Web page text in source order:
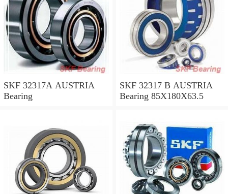
SKF 32317A AUSTRIA
Bearing
SKF 32317 B AUSTRIA
Bearing 85X180X63.5